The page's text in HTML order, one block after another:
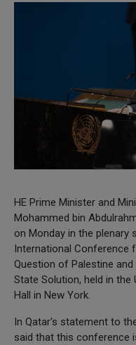
HE Prime Minister and
Mohammed bin
on Monday in the plenary
International Conference
Question of Palestine
State Solution, held in the
Hall in New York.
In Qatar's statement to
said that this conference